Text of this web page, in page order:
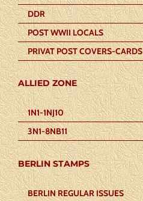
DDR
POST WWII LOCALS
PRIVAT POST COVERS-CARDS
ALLIED ZONE
1N1-1NJ10
3N1-8NB11
BERLIN STAMPS
BERLIN REGULAR ISSUES